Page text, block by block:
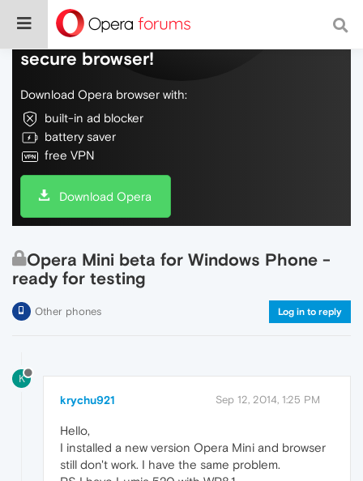
Do more on the web, with a fast and
secure browser!
Download Opera browser with:
built-in ad blocker
battery saver
free VPN
Download Opera
Opera Mini beta for Windows Phone -
ready for testing
Other phones Log in to reply
K
krychu921 Sep 12, 2014, 1:25 PM
Hello,
I installed a new version Opera Mini and browser
still don't work. I have the same problem.